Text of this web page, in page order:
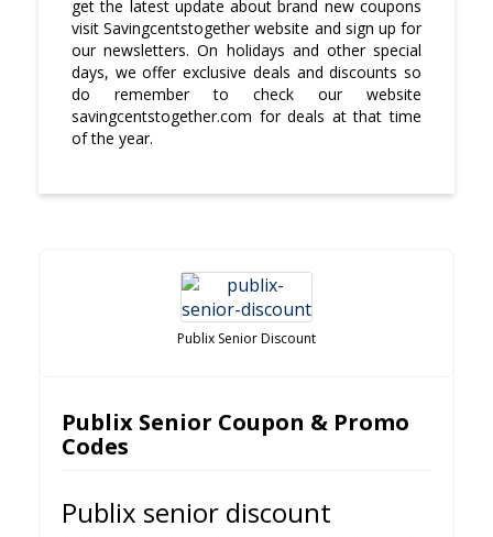
get the latest update about brand new coupons
visit Savingcentstogether website and sign up for
our newsletters. On holidays and other special
days, we offer exclusive deals and discounts so
do remember to check our website
savingcentstogether.com for deals at that time
of the year.
Publix Senior Discount
Publix Senior Coupon & Promo
Codes
Publix senior discount